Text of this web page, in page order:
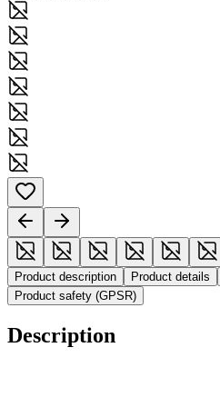
Product description Product details
Product safety (GPSR)
Description